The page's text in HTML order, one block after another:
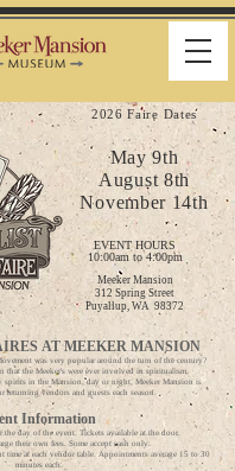
2026 Faire Dates
May 9th
August 8th
November 14th
EVENT HOURS
10:00am to 4:00pm
Meeker Mansion
312 Spring Street
Puyallup, WA 98372
AT MEEKER MANSION
was very popular around the turn of the century?
that the Meeker's were ever involved in spiritualism,
spirits in the Mansion, day or night, Meeker Mansion is
returning vendors and guests each season.
Information
the day of the event. Tickets available at the door.
their own fees. Some accept cash only.
time at each vendor table. Appointments average 15 to 30
minutes each.